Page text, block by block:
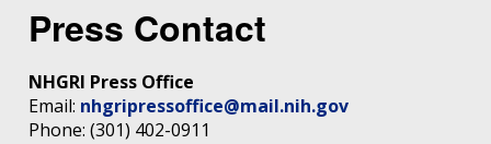
Press Contact
NHGRI Press Office
Email: nhgripressoffice@mail.nih.gov
Phone: (301) 402-0911